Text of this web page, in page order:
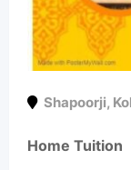
Shapoorji,
Home Tuition